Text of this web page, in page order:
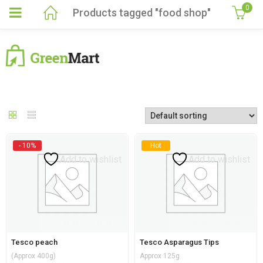
Products tagged "food shop" 0
- 10%
Add to wishlist
Tesco peach
(Approx 400g)
Hot
Add to wishlist
Tesco Asparagus Tips
Approx 125g